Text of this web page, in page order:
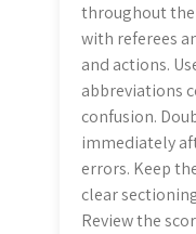
throughout
with referees
and actions.
abbreviations
confusion.
immediately
errors. Keep
clear
Review the